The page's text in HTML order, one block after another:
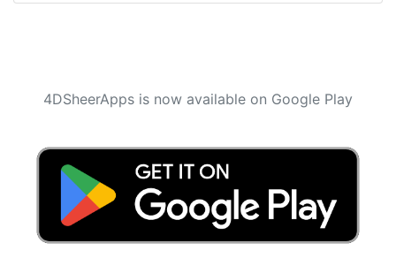
4DSheerApps is now available on Google Play